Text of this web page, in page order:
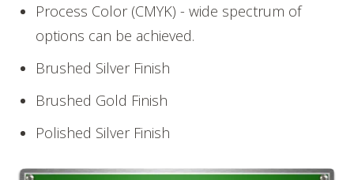
Process Color (CMYK) - wide spectrum of
options can be achieved.
Brushed Silver Finish
Brushed Gold Finish
Polished Silver Finish